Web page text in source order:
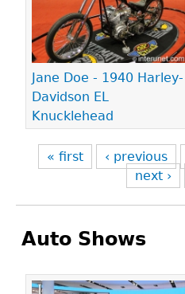
Jane Doe - 1940 Harley-
Davidson EL
Knucklehead
« first ‹ previous
next ›
Auto Shows